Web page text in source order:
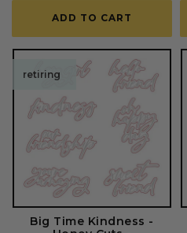
reviews
ADD TO CART
retiring
Big Time Kindness -